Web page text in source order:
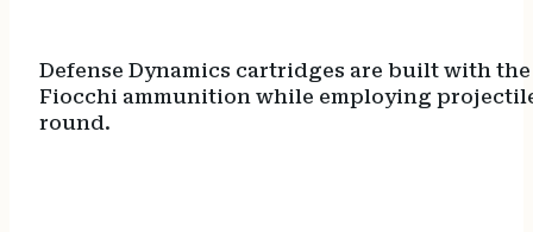
Defense Dynamics cartridges are built with
Fiocchi ammunition while employing
round.